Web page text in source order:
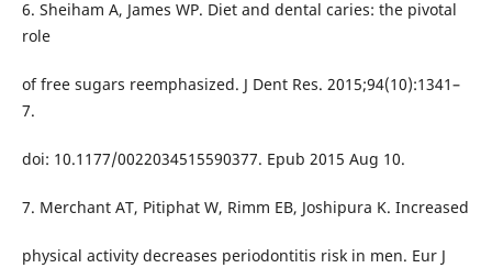
6. Sheiham A, James WP. Diet and dental caries: the pivotal
role
of free sugars reemphasized. J Dent Res. 2015;94(10):1341–
7.
doi: 10.1177/0022034515590377. Epub 2015 Aug 10.
7. Merchant AT, Pitiphat W, Rimm EB, Joshipura K. Increased
physical activity decreases periodontitis risk in men. Eur J